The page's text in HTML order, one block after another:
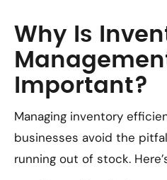
Why Is
Important?
Managing inventory
businesses avoid the
running out of stock.